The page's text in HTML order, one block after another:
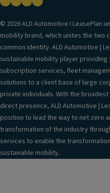
© 2026 ALD Automotive I LeasePlan
mobility brand, which unites the two
common identity. ALD Automotive |
sustainable mobility player
subscription services, fleet
solutions to a client base of large
private individuals. With the
direct presence, ALD Automotive |
position to lead the way to net zero
transformation of the industry
services to enable the
sustainable mobility.